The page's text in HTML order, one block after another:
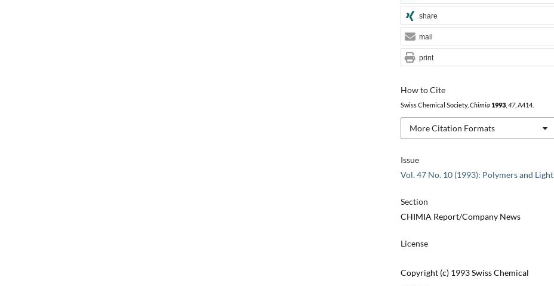
Issue
Vol. 47 No. 10 (1993): Polymers and Light
Section
CHIMIA Report/Company News
License
Copyright (c) 1993 Swiss Chemical
How to Cite
Swiss Chemical Society, Chimia 1993, 47, A414.
More Citation Formats
share
mail
print